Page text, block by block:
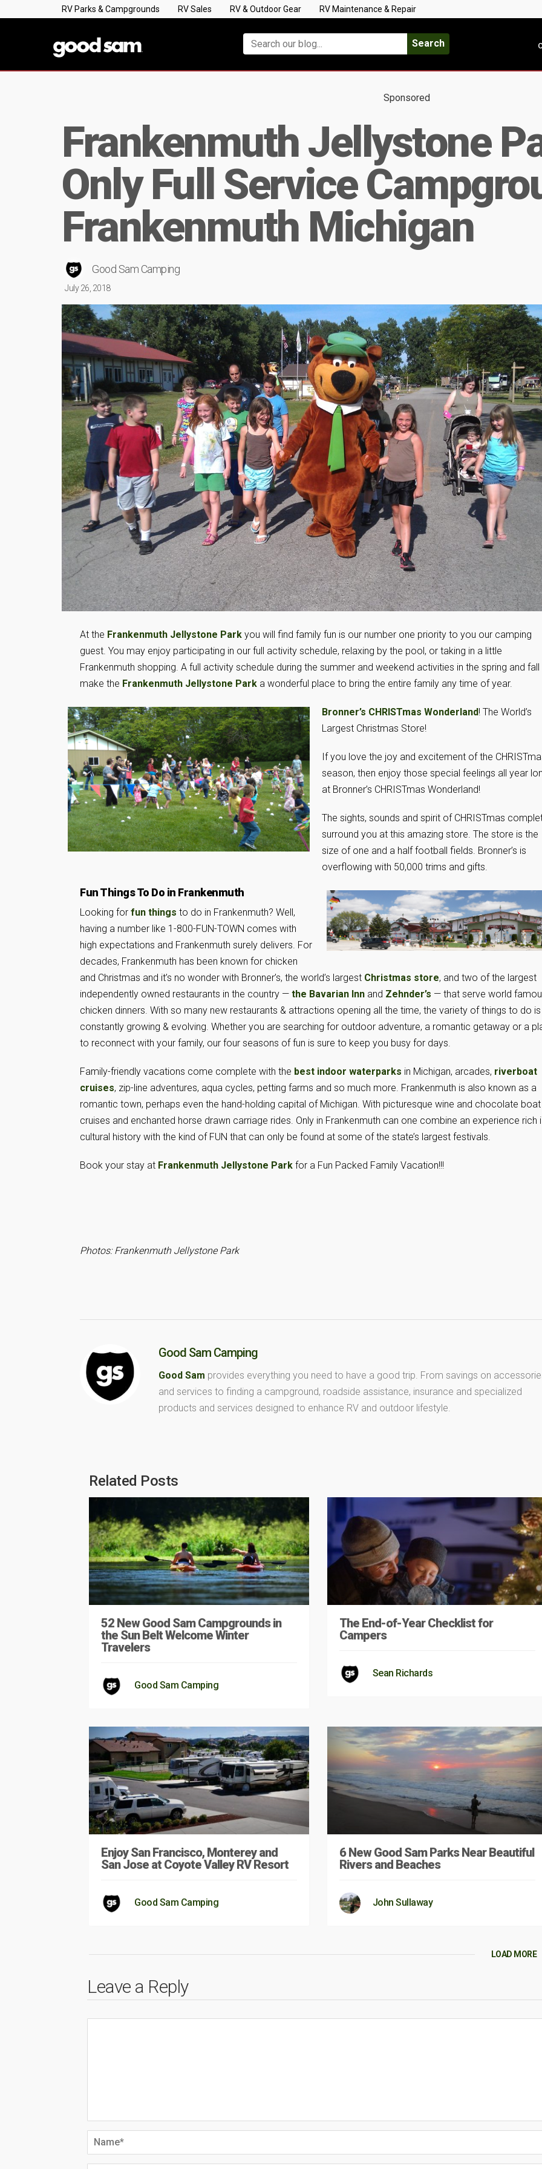
RV Parks & Campgrounds RV Sales RV & Outdoor Gear RV Maintenance & Repair
Search
Sponsored
Frankenmuth Jellystone
Only Full Service
Frankenmuth Michigan
Good Sam Camping
July 26, 2018
At the Frankenmuth Jellystone Park you will find family fun is our number one priority to you our camping
guest. You may enjoy participating in our full activity schedule, relaxing by the pool, or taking in a little
Frankenmuth shopping. A full activity schedule during the summer and weekend activities in the spring and fall
make the Frankenmuth Jellystone Park a wonderful place to bring the entire family any time of year.
Bronner’s CHRISTmas Wonderland! The World’s
Largest Christmas Store!
If you love the joy and excitement of the
season, then enjoy those special feelings all year
at Bronner’s CHRISTmas Wonderland!
The sights, sounds and spirit of CHRISTmas
surround you at this amazing store. The store is the
size of one and a half football fields. Bronner’s is
overflowing with 50,000 trims and gifts.
Fun Things To Do in Frankenmuth
Looking for fun things to do in Frankenmuth? Well,
having a number like 1-800-FUN-TOWN comes with
high expectations and Frankenmuth surely delivers. For
decades, Frankenmuth has been known for chicken
and Christmas and it’s no wonder with Bronner’s, the world’s largest Christmas store, and two of the largest
independently owned restaurants in the country — the Bavarian Inn and Zehnder’s — that serve world
chicken dinners. With so many new restaurants & attractions opening all the time, the variety of things to do is
constantly growing & evolving. Whether you are searching for outdoor adventure, a romantic getaway or a
to reconnect with your family, our four seasons of fun is sure to keep you busy for days.
Family-friendly vacations come complete with the best indoor waterparks in Michigan, arcades, riverboat
cruises, zip-line adventures, aqua cycles, petting farms and so much more. Frankenmuth is also known as a
romantic town, perhaps even the hand-holding capital of Michigan. With picturesque wine and chocolate boat
cruises and enchanted horse drawn carriage rides. Only in Frankenmuth can one combine an experience rich
cultural history with the kind of FUN that can only be found at some of the state’s largest festivals.
Book your stay at Frankenmuth Jellystone Park for a Fun Packed Family Vacation!!!
Photos: Frankenmuth Jellystone Park
Good Sam Camping
Good Sam provides everything you need to have a good trip. From savings on
and services to finding a campground, roadside assistance, insurance and specialized
products and services designed to enhance RV and outdoor lifestyle.
Related Posts
52 New Good Sam Campgrounds in
the Sun Belt Welcome Winter
Travelers
Good Sam Camping
The End-of-Year Checklist for
Campers
Sean Richards
Enjoy San Francisco, Monterey and
San Jose at Coyote Valley RV Resort
Good Sam Camping
6 New Good Sam Parks Near Beautiful
Rivers and Beaches
John Sullaway
LOAD MORE
Leave a Reply